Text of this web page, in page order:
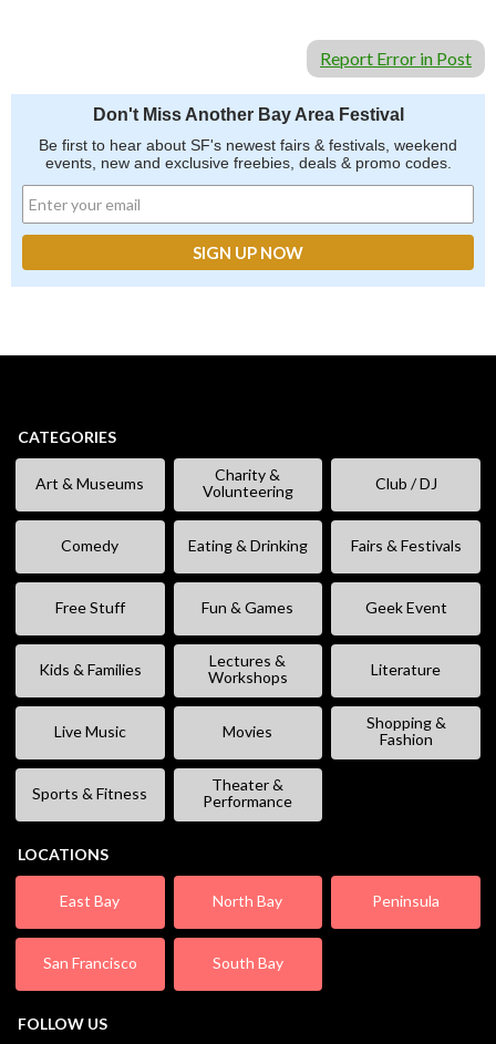
Report Error in Post
Don't Miss Another Bay Area Festival
Be first to hear about SF's newest fairs & festivals, weekend
events, new and exclusive freebies, deals & promo codes.
CATEGORIES
Art & Museums
Charity &
Volunteering
Club / DJ
Comedy Eating & Drinking Fairs & Festivals
Free Stuff Fun & Games Geek Event
Kids & Families
Lectures &
Workshops
Literature
Live Music Movies
Shopping &
Fashion
Sports & Fitness
Theater &
Performance
LOCATIONS
East Bay North Bay Peninsula
San Francisco South Bay
FOLLOW US